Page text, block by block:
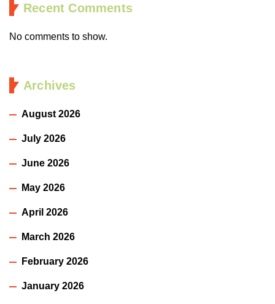
Recent Comments
No comments to show.
Archives
August 2026
July 2026
June 2026
May 2026
April 2026
March 2026
February 2026
January 2026